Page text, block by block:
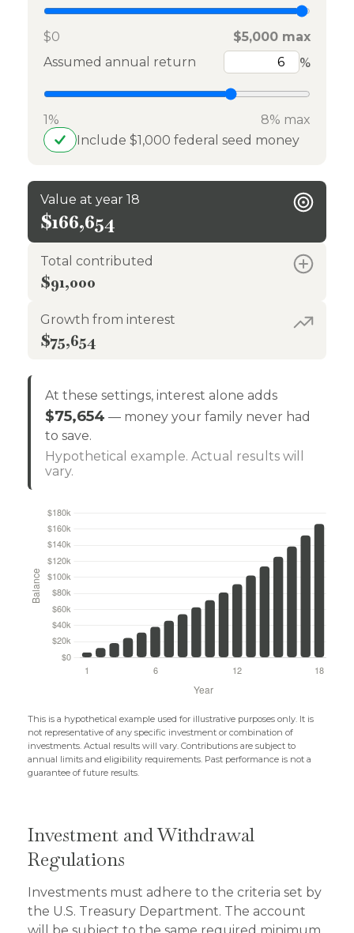
$0
$5,000 max
Assumed annual return
%
1%
8% max
Include $1,000 federal seed money
Value at year 18
$166,654
Total contributed
$91,000
Growth from interest
$75,654
At these settings, interest alone adds
$75,654 — money your family never had
to save.
Hypothetical example. Actual results will
vary.
This is a hypothetical example used for illustrative purposes only. It is
not representative of any specific investment or combination of
investments. Actual results will vary. Contributions are subject to
annual limits and eligibility requirements. Past performance is not a
guarantee of future results.
Investment and Withdrawal
Regulations
Investments must adhere to the criteria set by
the U.S. Treasury Department. The account